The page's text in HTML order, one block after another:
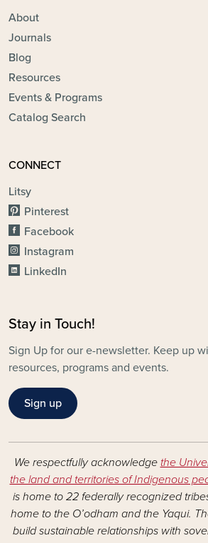
About
Journals
Blog
Resources
Events & Programs
Catalog Search
CONNECT
Litsy
Pinterest
Facebook
Instagram
LinkedIn
Stay in Touch!
Sign Up for our e-newsletter. Keep up
resources, programs and events.
Sign up
We respectfully acknowledge the
the land and territories of Indigenous
is home to 22 federally recognized
home to the O’odham and the Yaqui.
build sustainable relationships with